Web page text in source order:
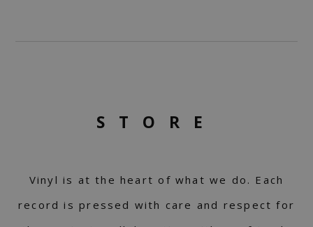
STORE
Vinyl is at the heart of what we do. Each
record is pressed with care and respect for